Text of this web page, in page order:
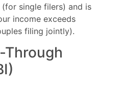
single filers) and is
income exceeds
filing jointly).
Through